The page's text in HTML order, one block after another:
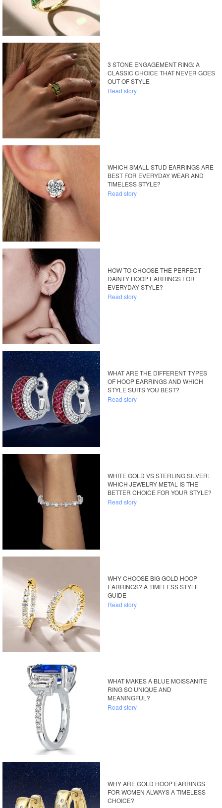
3 STONE ENGAGEMENT RING: A
CLASSIC CHOICE THAT NEVER GOES
OUT OF STYLE
Read story
WHICH SMALL STUD EARRINGS ARE
BEST FOR EVERYDAY WEAR AND
TIMELESS STYLE?
Read story
HOW TO CHOOSE THE PERFECT
DAINTY HOOP EARRINGS FOR
EVERYDAY STYLE?
Read story
WHAT ARE THE DIFFERENT TYPES
OF HOOP EARRINGS AND WHICH
STYLE SUITS YOU BEST?
Read story
WHITE GOLD VS STERLING SILVER:
WHICH JEWELRY METAL IS THE
BETTER CHOICE FOR YOUR STYLE?
Read story
WHY CHOOSE BIG GOLD HOOP
EARRINGS? A TIMELESS STYLE
GUIDE
Read story
WHAT MAKES A BLUE MOISSANITE
RING SO UNIQUE AND
MEANINGFUL?
Read story
WHY ARE GOLD HOOP EARRINGS
FOR WOMEN ALWAYS A TIMELESS
CHOICE?